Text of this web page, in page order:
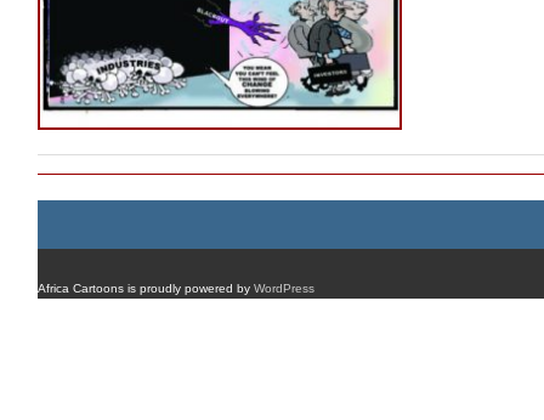
Africa Cartoons is proudly powered by WordPress